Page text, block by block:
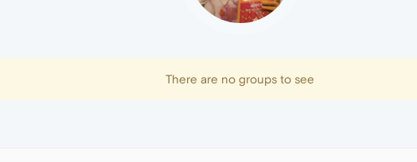
There are no groups to see